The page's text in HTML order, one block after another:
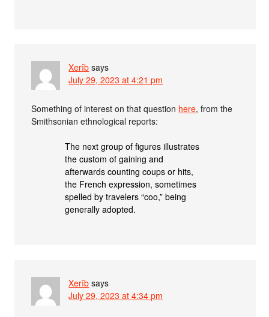
Xerîb says
July 29, 2023 at 4:21 pm
Something of interest on that question here, from the
Smithsonian ethnological reports:
The next group of figures illustrates
the custom of gaining and
afterwards counting coups or hits,
the French expression, sometimes
spelled by travelers “coo,” being
generally adopted.
Xerîb says
July 29, 2023 at 4:34 pm